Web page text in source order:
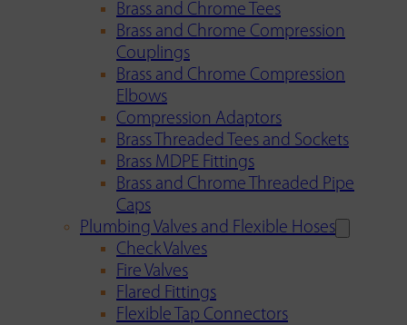
Brass and Chrome Tees
Brass and Chrome Compression
Couplings
Brass and Chrome Compression
Elbows
Compression Adaptors
Brass Threaded Tees and Sockets
Brass MDPE Fittings
Brass and Chrome Threaded Pipe
Caps
Plumbing Valves and Flexible Hoses
Check Valves
Fire Valves
Flared Fittings
Flexible Tap Connectors